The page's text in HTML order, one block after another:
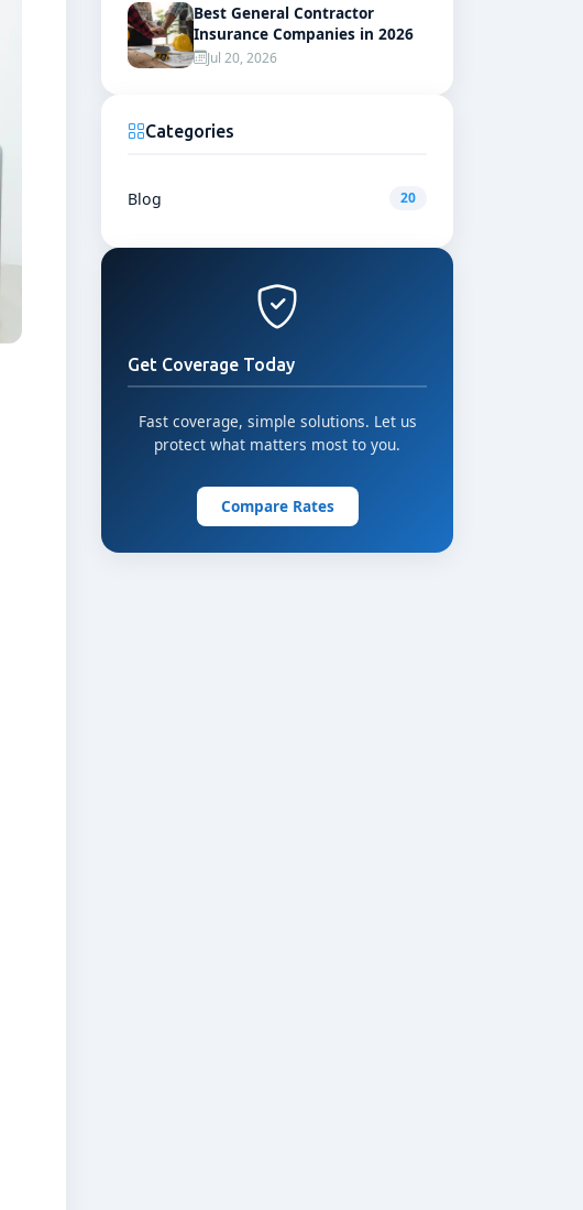
Best General Contractor
Insurance Companies in 2026
Jul 20, 2026
Categories
Blog 20
Get Coverage Today
Fast coverage, simple solutions. Let us
protect what matters most to you.
Compare Rates